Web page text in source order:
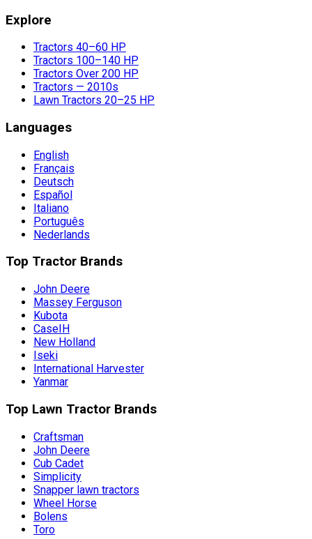
Explore
Tractors 40–60 HP
Tractors 100–140 HP
Tractors Over 200 HP
Tractors — 2010s
Lawn Tractors 20–25 HP
Languages
English
Français
Deutsch
Español
Italiano
Português
Nederlands
Top Tractor Brands
John Deere
Massey Ferguson
Kubota
CaseIH
New Holland
Iseki
International Harvester
Yanmar
Top Lawn Tractor Brands
Craftsman
John Deere
Cub Cadet
Simplicity
Snapper lawn tractors
Wheel Horse
Bolens
Toro